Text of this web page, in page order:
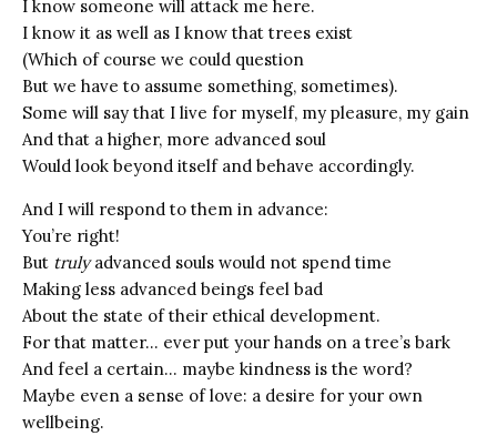
I know someone will attack me here.
I know it as well as I know that trees exist
(Which of course we could question
But we have to assume something, sometimes).
Some will say that I live for myself, my pleasure, my gain
And that a higher, more advanced soul
Would look beyond itself and behave accordingly.
And I will respond to them in advance:
You’re right!
But trulyadvanced souls would not spend time
Making less advanced beings feel bad
About the state of their ethical development.
For that matter… ever put your hands on a tree’s bark
And feel a certain… maybe kindness is the word?
Maybe even a sense of love: a desire for your own
wellbeing.